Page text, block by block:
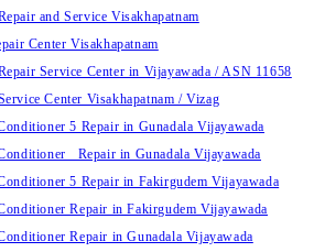
and Service Visakhapatnam
Center Visakhapatnam
Service Center in Vijayawada / ASN 11658
Center Visakhapatnam / Vizag
5 Repair in Gunadala Vijayawada
Repair in Gunadala Vijayawada
5 Repair in Fakirgudem Vijayawada
Repair in Fakirgudem Vijayawada
Repair in Gunadala Vijayawada